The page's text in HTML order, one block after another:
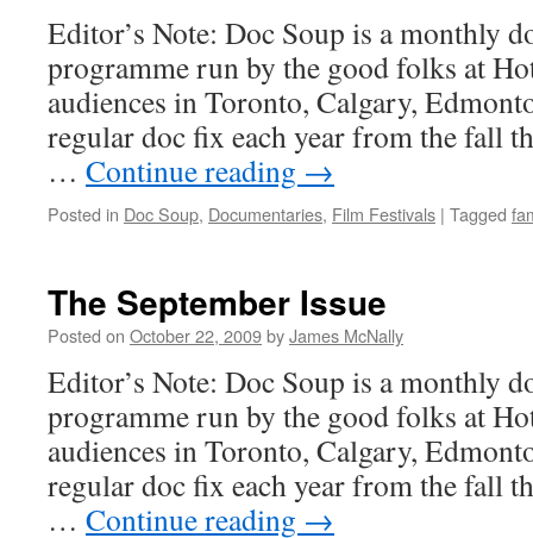
Editor’s Note: Doc Soup is a monthly
programme run by the good folks at
audiences in Toronto, Calgary,
regular doc fix each year from the fall
… Continue reading →
Posted in Doc Soup, Documentaries, Film Festivals | Tagged
The September Issue
Posted on October 22, 2009byJames McNally
Editor’s Note: Doc Soup is a monthly
programme run by the good folks at
audiences in Toronto, Calgary,
regular doc fix each year from the fall
… Continue reading →